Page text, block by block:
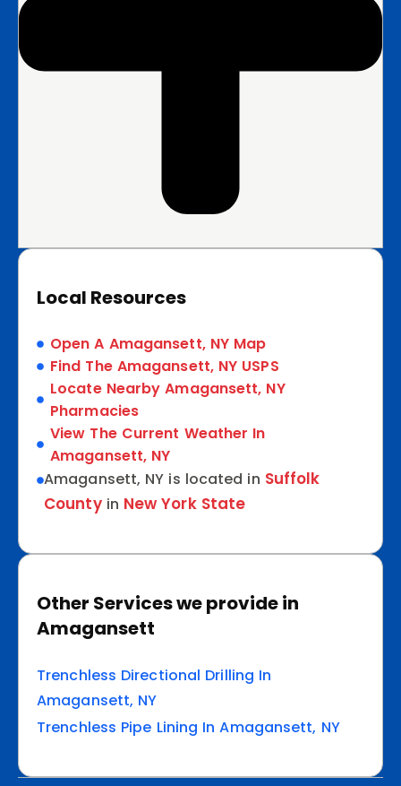
Local Resources
Open A Amagansett, NY Map
Find The Amagansett, NY USPS
Locate Nearby Amagansett, NY
Pharmacies
View The Current Weather In
Amagansett, NY
Amagansett, NY is located in Suffolk
Countyin New York State
Other Services we provide in
Amagansett
Trenchless Directional Drilling In
Amagansett, NY
Trenchless Pipe Lining In Amagansett, NY